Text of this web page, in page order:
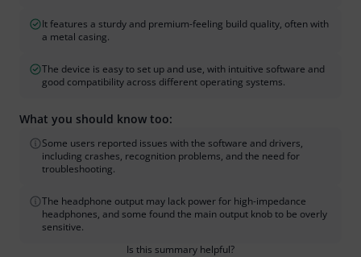
It features a sturdy and premium-feeling build quality, often with
a metal casing.
The device is easy to set up and use, with intuitive software and
good compatibility across different operating systems.
What you should know too:
Some users reported issues with the software and drivers,
including crashes, recognition problems, and the need for
troubleshooting.
The headphone output may lack power for high-impedance
headphones, and some found the main output knob to be overly
sensitive.
Is this summary helpful?